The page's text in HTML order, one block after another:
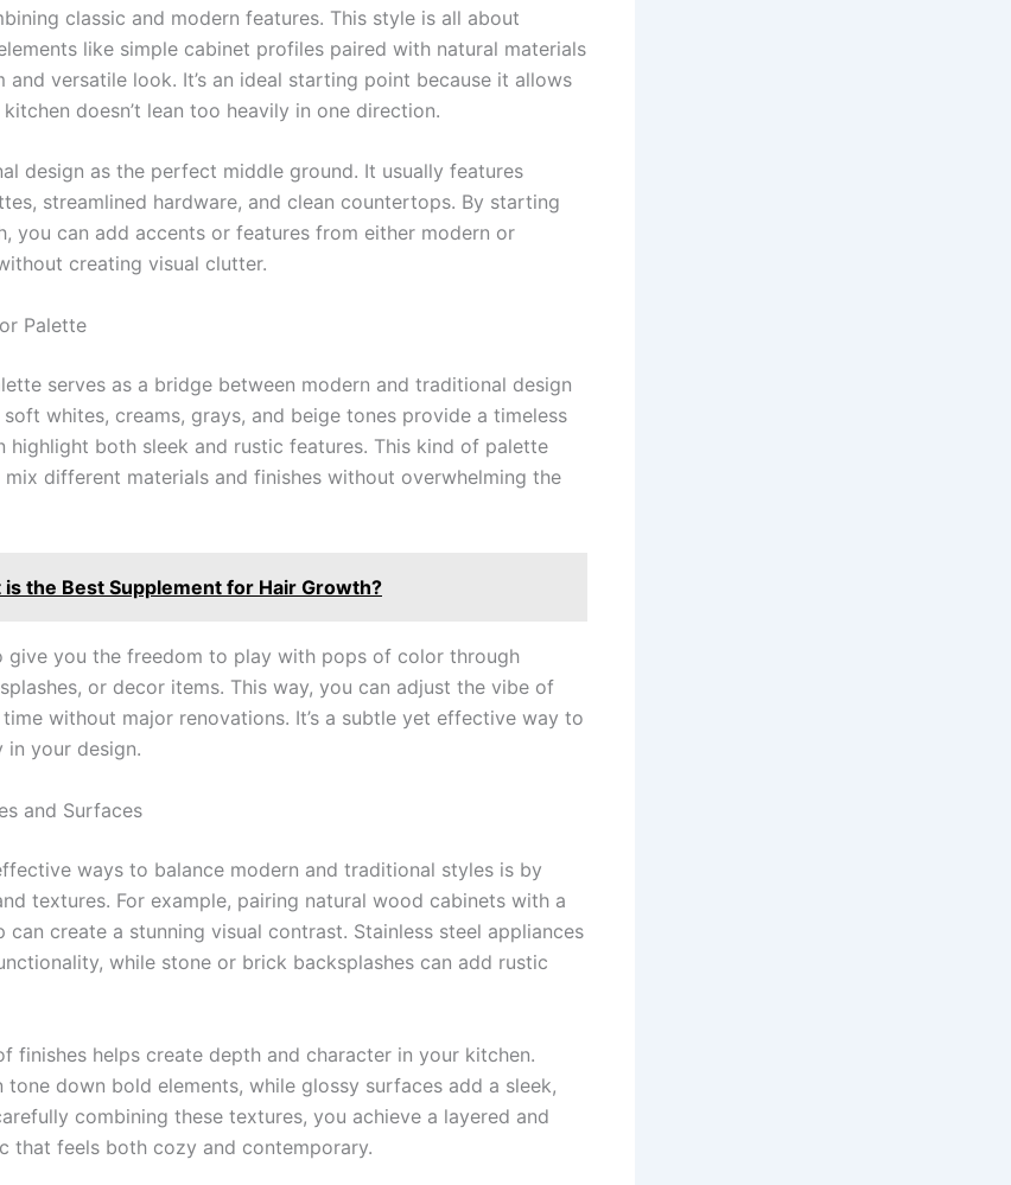
classic and modern features. This style is all about
like simple cabinet profiles paired with natural materials
and versatile look. It’s an ideal starting point because it allows
doesn’t lean too heavily in one direction.
design as the perfect middle ground. It usually features
streamlined hardware, and clean countertops. By starting
you can add accents or features from either modern or
creating visual clutter.
Palette
serves as a bridge between modern and traditional design
whites, creams, grays, and beige tones provide a timeless
highlight both sleek and rustic features. This kind of palette
different materials and finishes without overwhelming the
is the Best Supplement for Hair Growth?
give you the freedom to play with pops of color through
or decor items. This way, you can adjust the vibe of
without major renovations. It’s a subtle yet effective way to
in your design.
and Surfaces
ways to balance modern and traditional styles is by
textures. For example, pairing natural wood cabinets with a
create a stunning visual contrast. Stainless steel appliances
while stone or brick backsplashes can add rustic
finishes helps create depth and character in your kitchen.
tone down bold elements, while glossy surfaces add a sleek,
combining these textures, you achieve a layered and
that feels both cozy and contemporary.